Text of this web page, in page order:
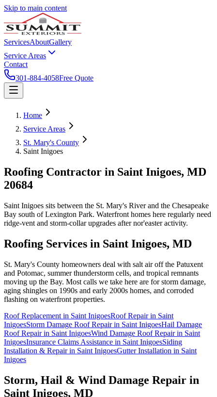
Skip to main content
ServicesAboutGallery
Service Areas
Contact
301-884-4058Free Quote
Home
Service Areas
St. Mary's County
Saint Inigoes
Roofing Contractor in Saint Inigoes, MD
20684
Saint Inigoes sits between the St. Mary's River and the Chesapeake
Bay south of Lexington Park. Waterfront homes here regularly need
ridge-vent and storm-collar upgrades after nor'easter activity.
Roofing Services in Saint Inigoes, MD
St. Mary's County homeowners deal with salt air off the Patuxent
and Potomac, summer thunderstorm cells, and tropical remnants
moving up the Bay. Most calls we take here are for storm damage,
aging shingles on 1990s and early 2000s homes, and corroded
flashing on waterfront properties.
Roof Replacement in Saint InigoesRoof Repairin Saint
InigoesStorm Damage Roof Repairin Saint InigoesHail Damage
Roof Repairin Saint InigoesWind Damage Roof Repairin Saint
InigoesInsurance Claims Assistance in Saint InigoesSiding
Installation & Repairin Saint InigoesGutter Installation in Saint
Inigoes
Storm, Hail & Wind Damage Repair in
Saint Inigoes, MD